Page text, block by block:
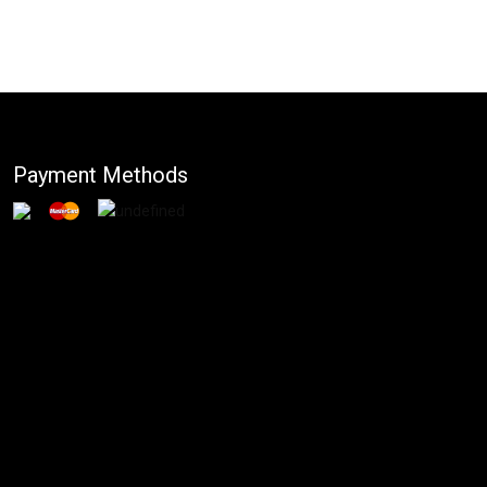
Payment Methods